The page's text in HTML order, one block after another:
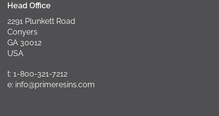
Head Office
2291 Plunkett Road
Conyers
GA 30012
USA
t: 1-800-321-7212
e: info@primeresins.com